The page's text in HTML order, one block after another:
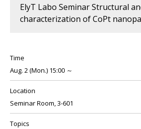
ElyT Labo Seminar Structural
characterization of CoPt
Time
Aug. 2 (Mon.) 15:00 ～
Location
Seminar Room, 3-601
Topics